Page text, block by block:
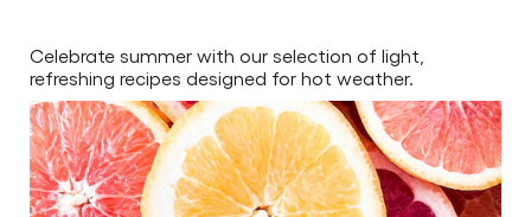
Celebrate summer with our selection of light,
refreshing recipes designed for hot weather.